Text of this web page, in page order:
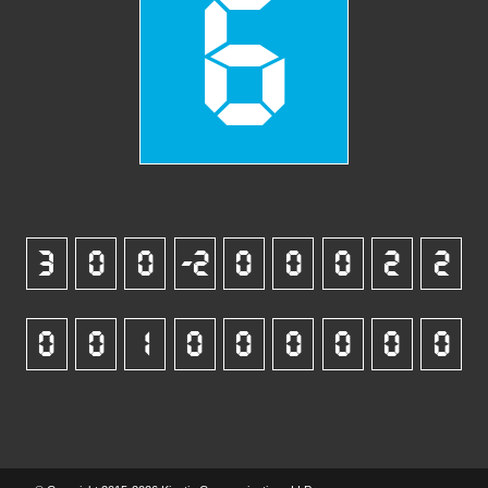
6
3 0 0 -2 0 0 0 2 2
0 0 1 0 0 0 0 0 0